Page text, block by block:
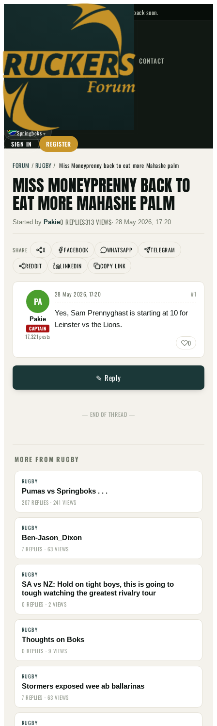
No upcoming fixtures — check back soon.
HOME NEWS FORUM FIXTURES CONTACT
GO
⌕
☾
Springboks ▼
SIGN IN REGISTER
FORUM / RUGBY /Miss Moneyprenny back to eat more Mahashe palm
MISS MONEYPRENNY BACK TO
EAT MORE MAHASHE PALM
Started by Pakie0 REPLIES313 VIEWS· 28 May 2026, 17:20
SHARE X FACEBOOK WHATSAPP
TELEGRAM
REDDIT
LINKEDIN COPY LINK
PA
Pakie
CAPTAIN
17,321posts
28 May 2026, 17:20 #1
Yes, Sam Prennyghast is starting at 10 for
Leinster vs the Lions.
0
✎ Reply
— END OF THREAD —
MORE FROM RUGBY
RUGBY
Pumas vs Springboks . . .
207 REPLIES · 241 VIEWS
RUGBY
Ben-Jason_Dixon
7 REPLIES · 63 VIEWS
RUGBY
SA vs NZ: Hold on tight boys, this is going to
tough watching the greatest rivalry tour
0 REPLIES · 2 VIEWS
RUGBY
Thoughts on Boks
0 REPLIES · 9 VIEWS
RUGBY
Stormers exposed wee ab ballarinas
7 REPLIES · 63 VIEWS
RUGBY